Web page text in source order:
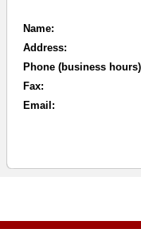
Name:
Address:
Phone (business
Fax:
Email: